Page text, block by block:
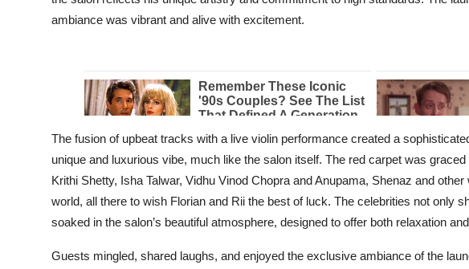
ambiance was vibrant and alive with excitement.
The fusion of upbeat tracks with a live violin performance created a
unique and luxurious vibe, much like the salon itself. The red carpet was
Krithi Shetty, Isha Talwar, Vidhu Vinod Chopra and Anupama, Shenaz and
world, all there to wish Florian and Rii the best of luck. The celebrities not only
soaked in the salon’s beautiful atmosphere, designed to offer both relaxation
Guests mingled, shared laughs, and enjoyed the exclusive ambiance of the